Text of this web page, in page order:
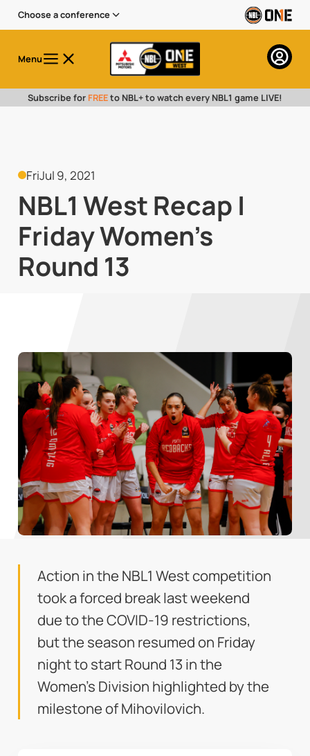
Choose a conference
Menu
Subscribe for FREEto NBL+ to watch every NBL1 game LIVE!
FriJul 9, 2021
NBL1 West Recap |
Friday Women's
Round 13
Action in the NBL1 West competition
took a forced break last weekend
due to the COVID-19 restrictions,
but the season resumed on Friday
night to start Round 13 in the
Women's Division highlighted by the
milestone of Mihovilovich.